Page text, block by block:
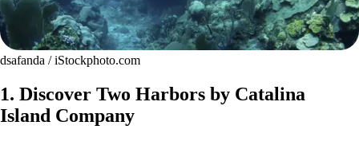
dsafanda / iStockphoto.com
1. Discover Two Harbors by Catalina
Island Company